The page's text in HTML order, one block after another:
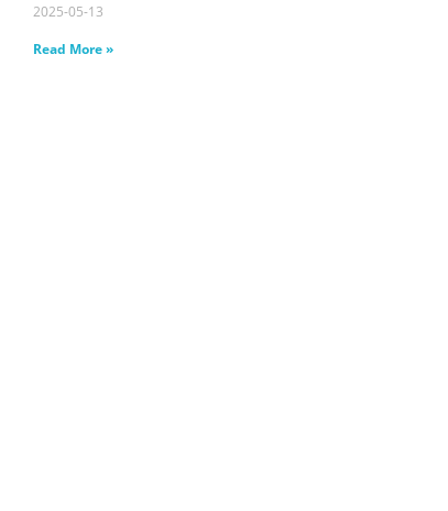
2025-05-13
Read More »